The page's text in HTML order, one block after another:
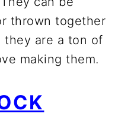
thrown together
they are a ton of
making them.